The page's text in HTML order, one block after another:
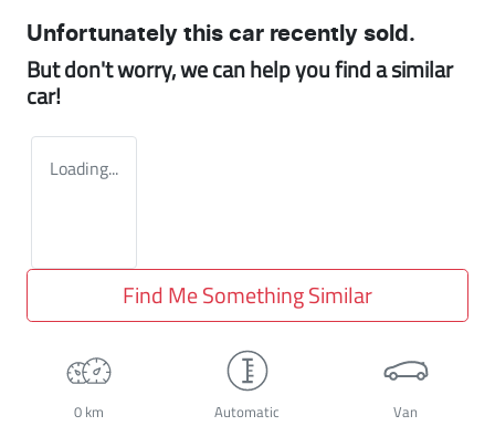
Unfortunately this car recently sold.
But don't worry, we can help you find a similar
car!
Loading...
Find Me Something Similar
0 km Automatic Van